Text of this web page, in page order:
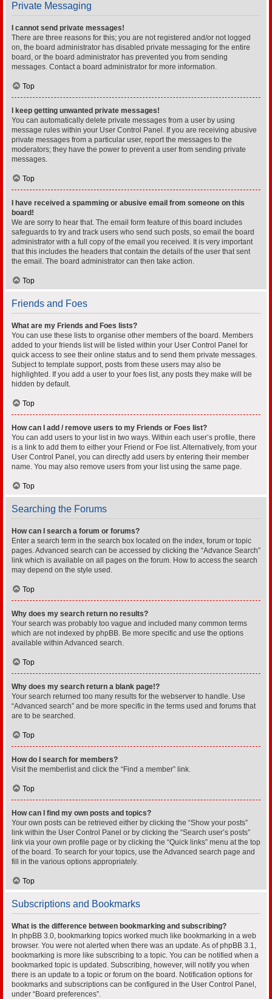
Private Messaging
I cannot send private messages!
There are three reasons for this; you are not registered and/or not logged
on, the board administrator has disabled private messaging for the entire
board, or the board administrator has prevented you from sending
messages. Contact a board administrator for more information.
Top
I keep getting unwanted private messages!
You can automatically delete private messages from a user by using
message rules within your User Control Panel. If you are receiving abusive
private messages from a particular user, report the messages to the
moderators; they have the power to prevent a user from sending private
messages.
Top
I have received a spamming or abusive email from someone on this
board!
We are sorry to hear that. The email form feature of this board includes
safeguards to try and track users who send such posts, so email the board
administrator with a full copy of the email you received. It is very important
that this includes the headers that contain the details of the user that sent
the email. The board administrator can then take action.
Top
Friends and Foes
What are my Friends and Foes lists?
You can use these lists to organise other members of the board. Members
added to your friends list will be listed within your User Control Panel for
quick access to see their online status and to send them private messages.
Subject to template support, posts from these users may also be
highlighted. If you add a user to your foes list, any posts they make will be
hidden by default.
Top
How can I add / remove users to my Friends or Foes list?
You can add users to your list in two ways. Within each user’s profile, there
is a link to add them to either your Friend or Foe list. Alternatively, from your
User Control Panel, you can directly add users by entering their member
name. You may also remove users from your list using the same page.
Top
Searching the Forums
How can I search a forum or forums?
Enter a search term in the search box located on the index, forum or topic
pages. Advanced search can be accessed by clicking the “Advance Search”
link which is available on all pages on the forum. How to access the search
may depend on the style used.
Top
Why does my search return no results?
Your search was probably too vague and included many common terms
which are not indexed by phpBB. Be more specific and use the options
available within Advanced search.
Top
Why does my search return a blank page!?
Your search returned too many results for the webserver to handle. Use
“Advanced search” and be more specific in the terms used and forums that
are to be searched.
Top
How do I search for members?
Visit the memberlist and click the “Find a member” link.
Top
How can I find my own posts and topics?
Your own posts can be retrieved either by clicking the “Show your posts”
link within the User Control Panel or by clicking the “Search user’s posts”
link via your own profile page or by clicking the “Quick links” menu at the top
of the board. To search for your topics, use the Advanced search page and
fill in the various options appropriately.
Top
Subscriptions and Bookmarks
What is the difference between bookmarking and subscribing?
In phpBB 3.0, bookmarking topics worked much like bookmarking in a web
browser. You were not alerted when there was an update. As of phpBB 3.1,
bookmarking is more like subscribing to a topic. You can be notified when a
bookmarked topic is updated. Subscribing, however, will notify you when
there is an update to a topic or forum on the board. Notification options for
bookmarks and subscriptions can be configured in the User Control Panel,
under “Board preferences”.